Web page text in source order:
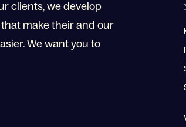
clients, we develop
make their and our
We want you to